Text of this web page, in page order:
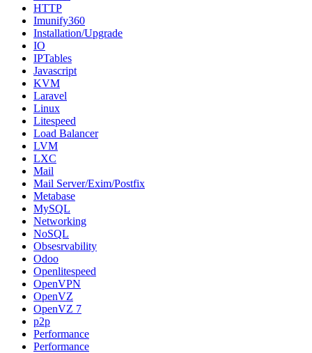
HTTP
Imunify360
Installation/Upgrade
IO
IPTables
Javascript
KVM
Laravel
Linux
Litespeed
Load Balancer
LVM
LXC
Mail
Mail Server/Exim/Postfix
Metabase
MySQL
Networking
NoSQL
Obsesrvability
Odoo
Openlitespeed
OpenVPN
OpenVZ
OpenVZ 7
p2p
Performance
Performance